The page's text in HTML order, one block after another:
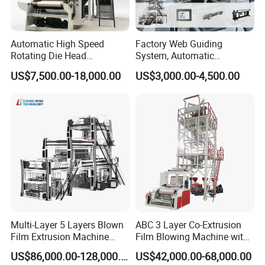
Automatic High Speed
Rotating Die Head
Biodegradable Blown Film
Extruder Industrial
Blowing Machine Factory
US$7,500.00-18,000.00
Factory Web Guiding
System, Automatic
Biodegradable Nylonplastic
LDPE PVC Shrink Extrusion-
Blow Molding Bag Making
Packing Stretch Plastic Film
US$3,000.00-4,500.00
Multi-Layer 5 Layers Blown
Film Extrusion Machine
Best Performances Five
Layers Film Blowing
US$86,000.00-128,000.00
ABC 3 Layer Co-Extrusion
Film Blowing Machine with
Rotary Die Automatic
Rewinder
US$42,000.00-68,000.00